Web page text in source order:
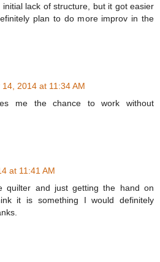
lack of structure, but it got easier
plan to do more improv in the
2014 at 11:34 AM
me the chance to work without
at 11:41 AM
quilter and just getting the hand on
it is something I would definitely